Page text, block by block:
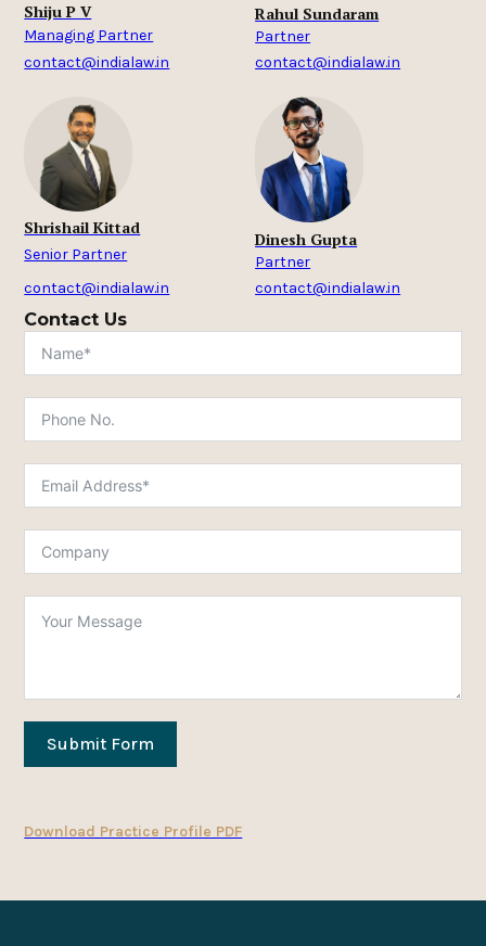
Shiju P V
Managing Partner
contact@indialaw.in
Rahul Sundaram
Partner
contact@indialaw.in
Shrishail Kittad
Senior Partner
contact@indialaw.in
Dinesh Gupta
Partner
contact@indialaw.in
Contact Us
Submit Form
Download Practice Profile PDF